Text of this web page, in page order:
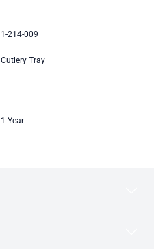
1-214-009
Cutlery Tray
1 Year